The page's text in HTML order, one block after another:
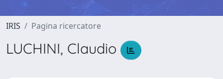
IRIS Pagina ricercatore
LUCHINI, Claudio